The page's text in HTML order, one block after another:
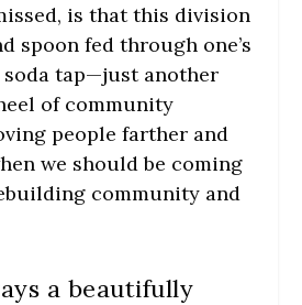
is that this division
spoon fed through one’s
tap—just another
of community
people farther and
we should be coming
community and
a beautifully